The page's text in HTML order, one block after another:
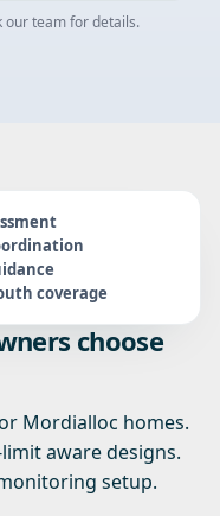
team for details.
coverage
choose
Mordialloc homes.
aware designs.
setup.